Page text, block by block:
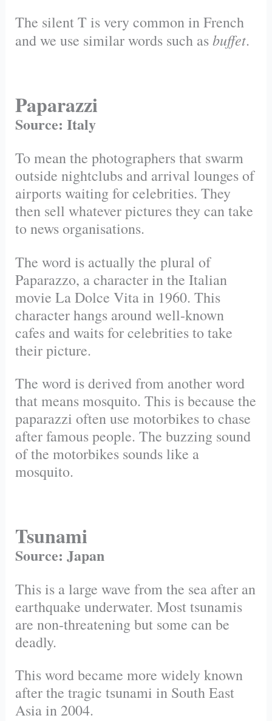
The silent T is very common in French
and we use similar words such asbuffet.
Paparazzi
Source: Italy
To mean the photographers that swarm
outside nightclubs and arrival lounges of
airports waiting for celebrities. They
then sell whatever pictures they can take
to news organisations.
The word is actually the plural of
Paparazzo, a character in the Italian
movie La Dolce Vita in 1960. This
character hangs around well-known
cafes and waits for celebrities to take
their picture.
The word is derived from another word
that means mosquito. This is because the
paparazzi often use motorbikes to chase
after famous people. The buzzing sound
of the motorbikes sounds like a
mosquito.
Tsunami
Source: Japan
This is a large wave from the sea after an
earthquake underwater. Most tsunamis
are non-threatening but some can be
deadly.
This word became more widely known
after the tragic tsunami in South East
Asia in 2004.